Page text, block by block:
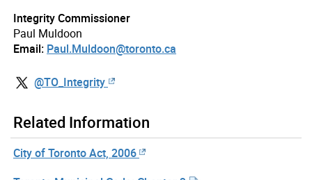
Integrity Commissioner
Paul Muldoon
Email: Paul.Muldoon@toronto.ca
@TO_Integrity
Related Information
City of Toronto Act, 2006